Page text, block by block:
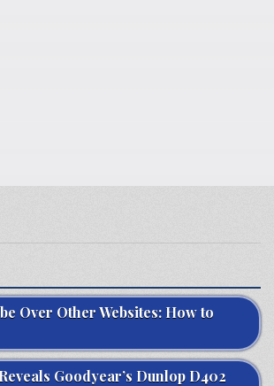
Over Other Websites: How to
Goodyear’s Dunlop D402